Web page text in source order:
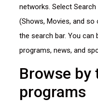
networks. Select
(Shows, Movies, and so
the search bar. You
programs, news, and
Browse by
programs